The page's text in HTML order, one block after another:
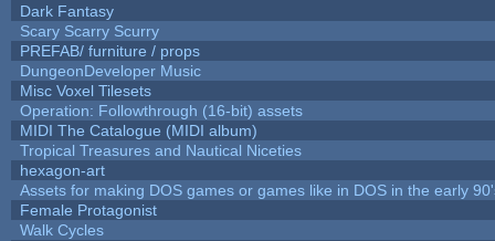
Dark Fantasy
Scary Scarry Scurry
PREFAB/ furniture / props
DungeonDeveloper Music
Misc Voxel Tilesets
Operation: Followthrough (16-bit) assets
MIDI The Catalogue (MIDI album)
Tropical Treasures and Nautical Niceties
hexagon-art
Assets for making DOS games or games like in DOS in the early
Female Protagonist
Walk Cycles